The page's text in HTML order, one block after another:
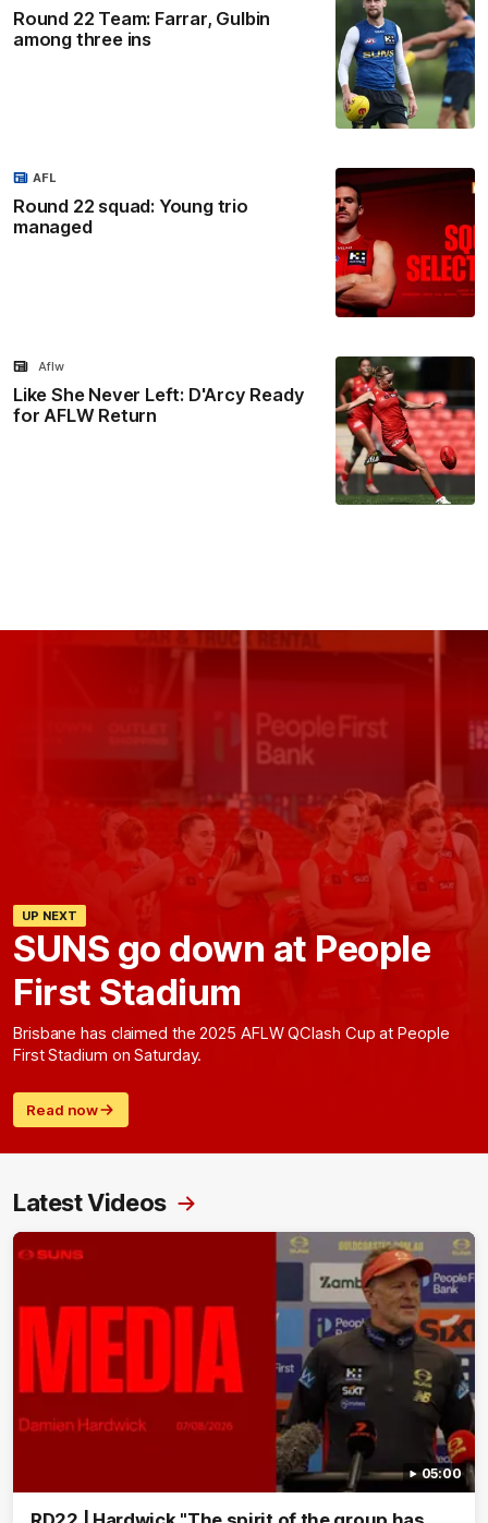
Round 22 Team: Farrar, Gulbin
among three ins
Round 22 squad: Young trio
managed
AFL
Like She Never Left: D'Arcy Ready
for AFLW Return
Aflw
UP NEXT
SUNS go down at People
First Stadium
Brisbane has claimed the 2025 AFLW QClash Cup at People
First Stadium on Saturday.
Read now
Latest Videos
05:00